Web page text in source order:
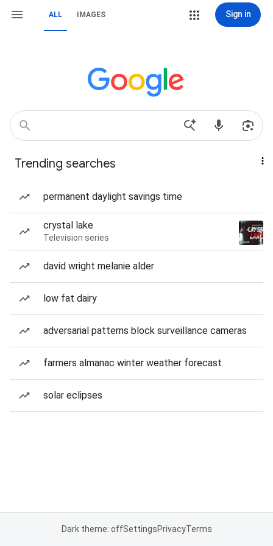
ALL IMAGES Sign in
Trending searches
permanent daylight savings time
crystal lake
Television series
david wright melanie alder
low fat dairy
adversarial patterns block surveillance cameras
farmers almanac winter weather forecast
solar eclipses
Dark theme: offSettingsPrivacyTerms